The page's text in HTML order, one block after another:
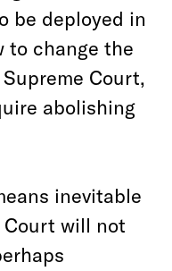
be deployed in
to change the
Court,
abolishing
inevitable
will not